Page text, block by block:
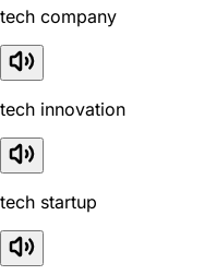
tech company
tech innovation
tech startup